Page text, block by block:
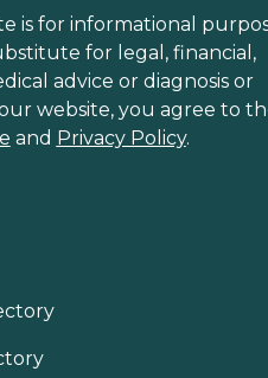
is for informational
for legal, financial,
advice or diagnosis or
website, you agree to
and Privacy Policy.